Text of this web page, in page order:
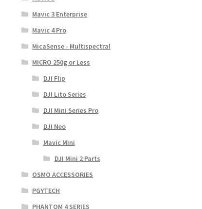
Mavic 3 Enterprise
Mavic 4 Pro
MicaSense - Multispectral
MICRO 250g or Less
DJI Flip
DJI Lito Series
DJI Mini Series Pro
DJI Neo
Mavic Mini
DJI Mini 2 Parts
OSMO ACCESSORIES
PGYTECH
PHANTOM 4 SERIES